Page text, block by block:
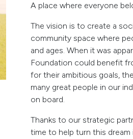
A place where everyone
The vision is to create a
community space where
and ages. When it was
Foundation could benefit
for their ambitious goals,
many great people in our
on board.
Thanks to our strategic
time to help turn this dream